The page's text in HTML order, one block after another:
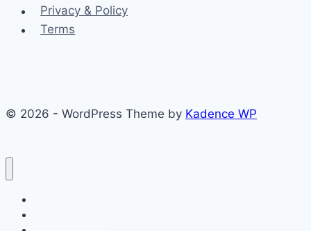
Privacy & Policy
Terms
© 2026 - WordPress Theme by Kadence WP